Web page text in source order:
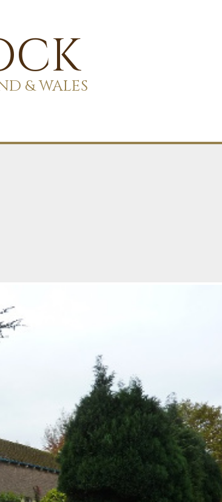
& WALES